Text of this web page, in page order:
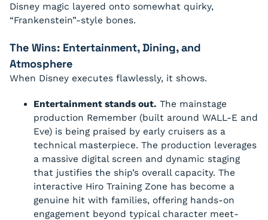
Disney magic layered onto somewhat quirky,
“Frankenstein”-style bones.
The Wins: Entertainment, Dining, and
Atmosphere
When Disney executes flawlessly, it shows.
Entertainment stands out. The mainstage
production Remember (built around WALL-E and
Eve) is being praised by early cruisers as a
technical masterpiece. The production leverages
a massive digital screen and dynamic staging
that justifies the ship’s overall capacity. The
interactive Hiro Training Zone has become a
genuine hit with families, offering hands-on
engagement beyond typical character meet-